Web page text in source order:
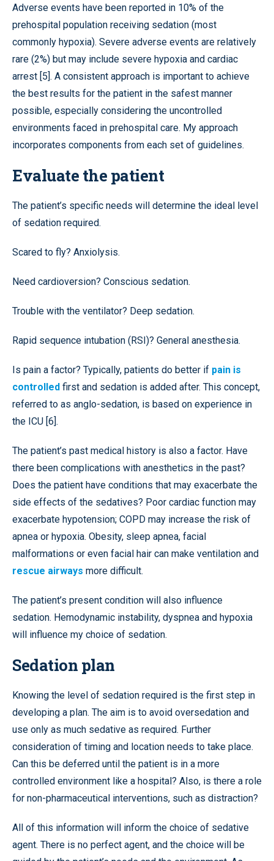
Adverse events have been reported in 10% of the
prehospital population receiving sedation (most
commonly hypoxia). Severe adverse events are relatively
rare (2%) but may include severe hypoxia and cardiac
arrest [5]. A consistent approach is important to achieve
the best results for the patient in the safest manner
possible, especially considering the uncontrolled
environments faced in prehospital care. My approach
incorporates components from each set of guidelines.
Evaluate the patient
The patient’s specific needs will determine the ideal level
of sedation required.
Scared to fly? Anxiolysis.
Need cardioversion? Conscious sedation.
Trouble with the ventilator? Deep sedation.
Rapid sequence intubation (RSI)? General anesthesia.
Is pain a factor? Typically, patients do better if pain is
controlled first and sedation is added after. This concept,
referred to as anglo-sedation, is based on experience in
the ICU [6].
The patient’s past medical history is also a factor. Have
there been complications with anesthetics in the past?
Does the patient have conditions that may exacerbate the
side effects of the sedatives? Poor cardiac function may
exacerbate hypotension; COPD may increase the risk of
apnea or hypoxia. Obesity, sleep apnea, facial
malformations or even facial hair can make ventilation and
rescue airways more difficult.
The patient’s present condition will also influence
sedation. Hemodynamic instability, dyspnea and hypoxia
will influence my choice of sedation.
Sedation plan
Knowing the level of sedation required is the first step in
developing a plan. The aim is to avoid oversedation and
use only as much sedative as required. Further
consideration of timing and location needs to take place.
Can this be deferred until the patient is in a more
controlled environment like a hospital? Also, is there a role
for non-pharmaceutical interventions, such as distraction?
All of this information will inform the choice of sedative
agent. There is no perfect agent, and the choice will be